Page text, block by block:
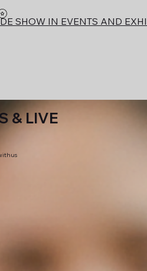
SHOW IN EVENTS AND
& LIVE
us